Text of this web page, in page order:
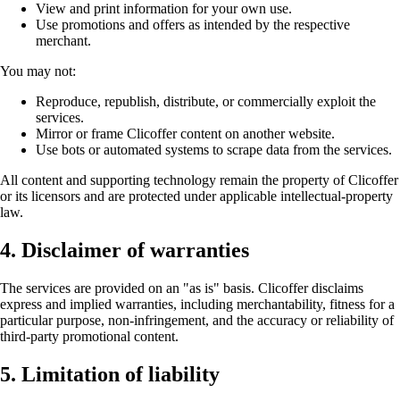
View and print information for your own use.
Use promotions and offers as intended by the respective
merchant.
You may not:
Reproduce, republish, distribute, or commercially exploit the
services.
Mirror or frame Clicoffer content on another website.
Use bots or automated systems to scrape data from the services.
All content and supporting technology remain the property of Clicoffer
or its licensors and are protected under applicable intellectual-property
law.
4. Disclaimer of warranties
The services are provided on an "as is" basis. Clicoffer disclaims
express and implied warranties, including merchantability, fitness for a
particular purpose, non-infringement, and the accuracy or reliability of
third-party promotional content.
5. Limitation of liability